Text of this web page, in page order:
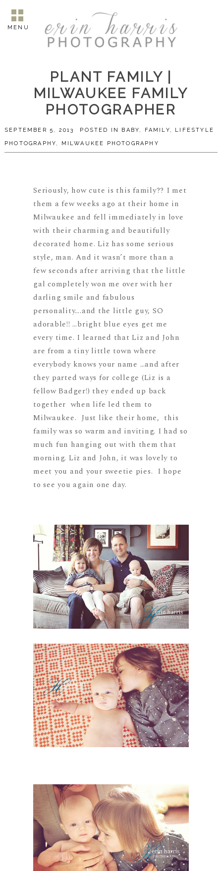
MENU
PLANT FAMILY |
MILWAUKEE FAMILY
PHOTOGRAPHER
SEPTEMBER 5, 2013 POSTED IN BABY, FAMILY, LIFESTYLE
PHOTOGRAPHY, MILWAUKEE PHOTOGRAPHY
Seriously, how cute is this family?? I met
them a few weeks ago at their home in
Milwaukee and fell immediately in love
with their charming and beautifully
decorated home. Liz has some serious
style, man. And it wasn’t more than a
few seconds after arriving that the little
gal completely won me over with her
darling smile and fabulous
personality….and the little guy, SO
adorable!! …bright blue eyes get me
every time. I learned that Liz and John
are from a tiny little town where
everybody knows your name …and after
they parted ways for college (Liz is a
fellow Badger!) they ended up back
together when life led them to
Milwaukee. Just like their home, this
family was so warm and inviting. I had so
much fun hanging out with them that
morning. Liz and John, it was lovely to
meet you and your sweetie pies. I hope
to see you again one day.